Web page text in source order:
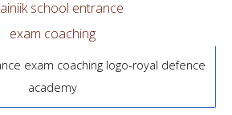
exam coaching logo-royal defence
academy